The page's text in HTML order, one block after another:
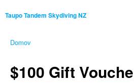
Taupo Tandem Skydiving NZ
Domov
$100 Gift